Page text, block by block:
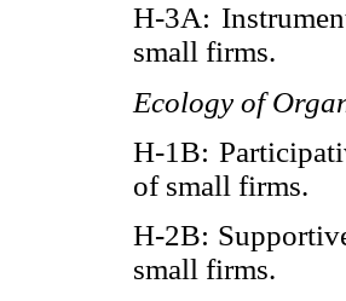
H-3A:
small firms.
Ecology of
H-1B:
of small firms.
H-2B:
small firms.